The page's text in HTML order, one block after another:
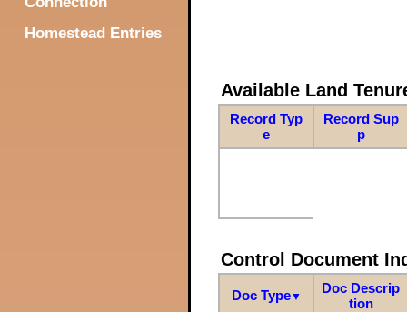
Homestead Entries
Available Land
Record Typ
e
Record Sup
p
Control Document
Doc Type▼
Doc Descrip
tion